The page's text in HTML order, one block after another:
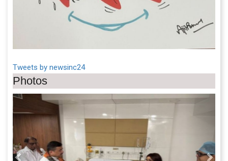
Tweets by newsinc24
Photos
Previous Next